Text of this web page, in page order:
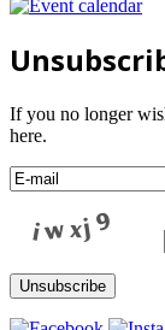
If you no longer
here.